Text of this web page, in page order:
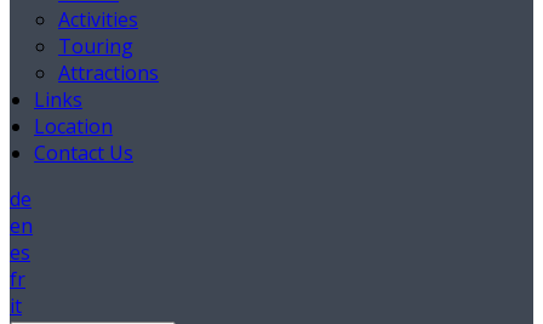
Activities
Touring
Attractions
Links
Location
Contact Us
de
en
es
fr
it